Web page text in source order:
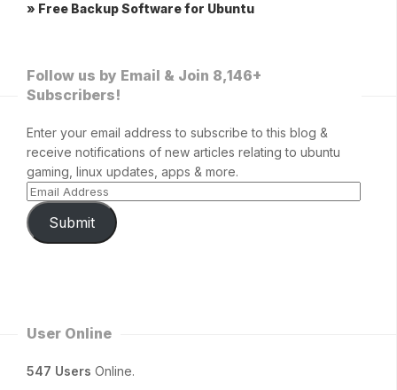
» Free Backup Software for Ubuntu
Follow us by Email & Join 8,146+
Subscribers!
Enter your email address to subscribe to this blog &
receive notifications of new articles relating to ubuntu
gaming, linux updates, apps & more.
Submit
User Online
547 Users Online.